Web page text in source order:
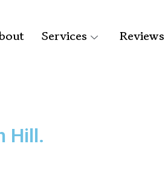
Services Reviews
Hill.